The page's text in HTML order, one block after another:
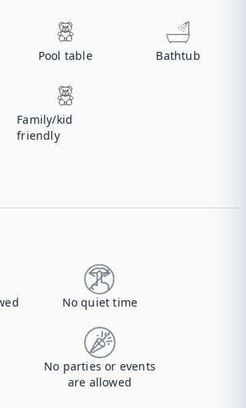
Pool table Bathtub
Family/kid
friendly
No quiet time
No parties or events
are allowed